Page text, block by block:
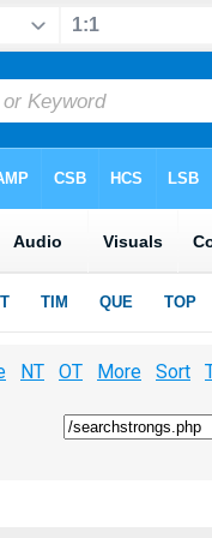
NT OT More Sort